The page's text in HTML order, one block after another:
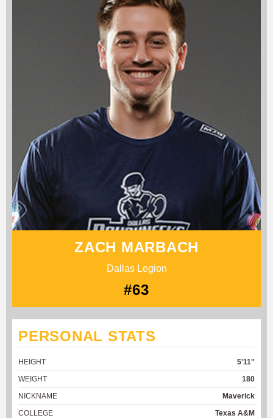
ZACH MARBACH
Dallas Legion
#63
PERSONAL STATS
HEIGHT
5'11"
WEIGHT
180
NICKNAME
Maverick
COLLEGE
Texas A&M